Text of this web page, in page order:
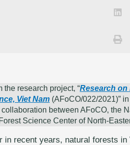
research project, “Research
Viet Nam (AFoCO/022/2021)”
between AFoCO, the
Science Center of North-
recent years, natural forests in